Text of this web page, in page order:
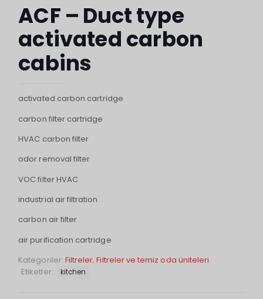
ACF – Duct type
activated carbon
cabins
activated carbon cartridge
carbon filter cartridge
HVAC carbon filter
odor removal filter
VOC filter HVAC
industrial air filtration
carbon air filter
air purification cartridge
Kategoriler: Filtreler,Filtreler ve temiz oda üniteleri
Etiketler:
kitchen